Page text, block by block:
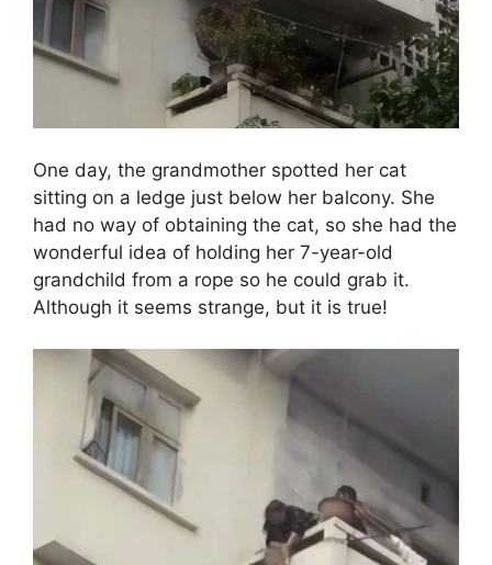
One day, the grandmother spotted her cat
sitting on a ledge just below her balcony. She
had no way of obtaining the cat, so she had the
wonderful idea of holding her 7-year-old
grandchild from a rope so he could grab it.
Although it seems strange, but it is true!